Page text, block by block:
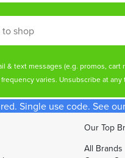
text messages (e.g. promos,
varies. Unsubscribe at
Single use code. See
Our Top
All Brands